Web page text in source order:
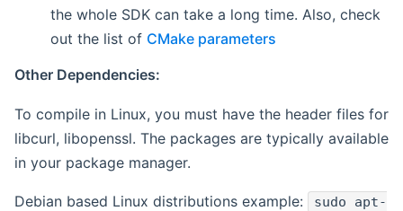
the whole SDK can take a long time. Also, check
out the list of CMake parameters
Other Dependencies:
To compile in Linux, you must have the header files for
libcurl, libopenssl. The packages are typically available
in your package manager.
Debian based Linux distributions example:
sudo apt-